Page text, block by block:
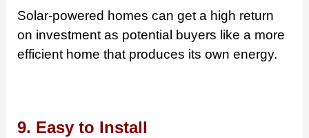
Solar-powered homes can get a high return
on investment as potential buyers like a more
efficient home that produces its own energy.
9. Easy to Install